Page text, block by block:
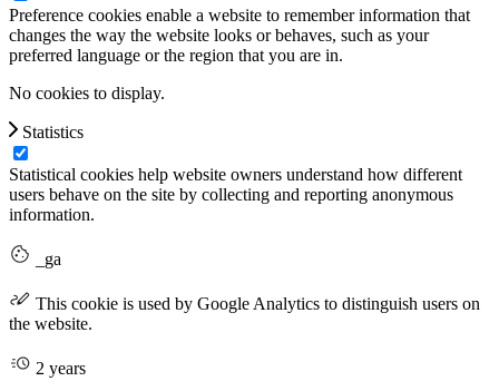
Preference cookies enable a website to remember information that
changes the way the website looks or behaves, such as your
preferred language or the region that you are in.
No cookies to display.
Statistics
Statistical cookies help website owners understand how different
users behave on the site by collecting and reporting anonymous
information.
_ga
This cookie is used by Google Analytics to distinguish users on
the website.
2 years